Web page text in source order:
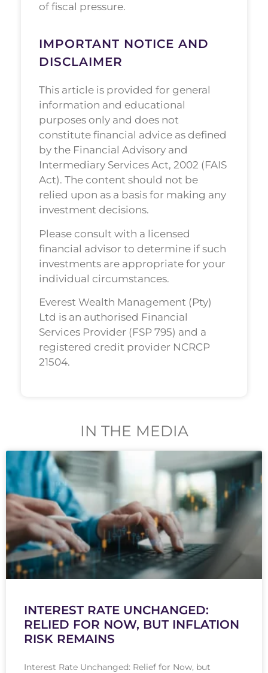
of fiscal pressure.
IMPORTANT NOTICE AND
DISCLAIMER
This article is provided for general
information and educational
purposes only and does not
constitute financial advice as defined
by the Financial Advisory and
Intermediary Services Act, 2002 (FAIS
Act). The content should not be
relied upon as a basis for making any
investment decisions.
Please consult with a licensed
financial advisor to determine if such
investments are appropriate for your
individual circumstances.
Everest Wealth Management (Pty)
Ltd is an authorised Financial
Services Provider (FSP 795) and a
registered credit provider NCRCP
21504.
IN THE MEDIA
INTEREST RATE UNCHANGED:
RELIED FOR NOW, BUT INFLATION
RISK REMAINS
Interest Rate Unchanged: Relief for Now, but